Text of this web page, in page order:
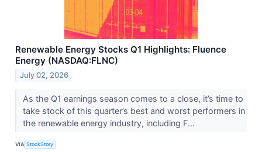
Renewable Energy Stocks Q1 Highlights: Fluence
Energy (NASDAQ:FLNC)
July 02, 2026
As the Q1 earnings season comes to a close, it’s time to
take stock of this quarter’s best and worst performers in
the renewable energy industry, including F...
VIA StockStory